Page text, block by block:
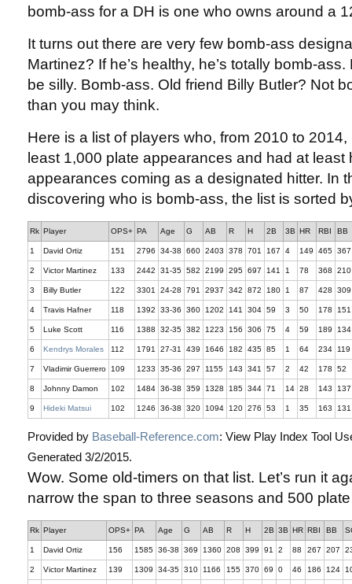
bomb-ass for a DH is one who owns around a
It turns out there are very few bomb-ass
Martinez? If he’s healthy, he’s totally bomb-ass.
be silly. Bomb-ass. Old friend Billy Butler? Not
than you may think.
Here is a list of players who, from 2010 to
least 1,000 plate appearances and had at least
appearances coming as a designated hitter. In
discovering who is bomb-ass, the list is sorted
Rk Player OPS+ PA Age G AB R H 2B 3B HR RBI BB
1 David Ortiz 151 2796 34-38 660 2403 378 701 167 4 149 465 367
2 Victor Martinez 133 2442 31-35 582 2199 295 697 141 1 78 368 210
3 Billy Butler 122 3301 24-28 791 2937 342 872 180 1 87 428 309
4 Travis Hafner 118 1392 33-36 360 1202 141 304 59 3 50 178 151
5 Luke Scott 116 1388 32-35 382 1223 156 306 75 4 59 189 134
6 Kendrys Morales 112 1791 27-31 439 1646 182 435 85 1 64 234 119
7 Vladimir Guerrero 109 1233 35-36 297 1155 143 341 57 2 42 178 52
8 Johnny Damon 102 1484 36-38 359 1328 185 344 71 14 28 143 137
9 Hideki Matsui 102 1246 36-38 320 1094 120 276 53 1 35 163 131
Provided by Baseball-Reference.com: View Play Index Tool
Generated 3/2/2015.
Wow. Some old-timers on that list. Let’s run it
narrow the span to three seasons and 500
Rk Player OPS+ PA Age G AB R H 2B 3B HR RBI BB
1 David Ortiz 156 1585 36-38 369 1360 208 399 91 2 88 267 207
2 Victor Martinez 139 1309 34-35 310 1166 155 370 69 0 46 186 124